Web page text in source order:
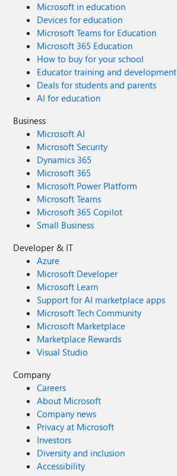
Microsoft in education
Devices for education
Microsoft Teams for Education
Microsoft 365 Education
How to buy for your school
Educator training and development
Deals for students and parents
AI for education
Business
Microsoft AI
Microsoft Security
Dynamics 365
Microsoft 365
Microsoft Power Platform
Microsoft Teams
Microsoft 365 Copilot
Small Business
Developer & IT
Azure
Microsoft Developer
Microsoft Learn
Support for AI marketplace apps
Microsoft Tech Community
Microsoft Marketplace
Marketplace Rewards
Visual Studio
Company
Careers
About Microsoft
Company news
Privacy at Microsoft
Investors
Diversity and inclusion
Accessibility